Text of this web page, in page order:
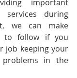
important
services during
we can make
to follow if you
job keeping your
in the